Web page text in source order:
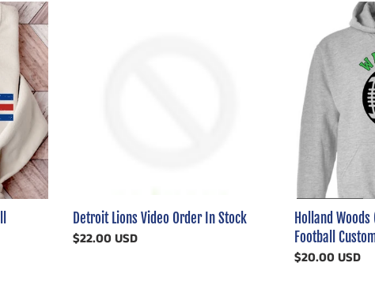
Detroit Lions Video Order In Stock
Regular
$22.00 USD
any
SCHOOL)
Football
Customizable
Shirt
Player
Holland Woods
Football
Regular
$20.00 USD